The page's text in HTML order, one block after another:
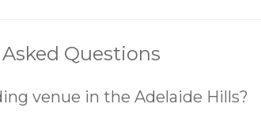
Questions
venue in the Adelaide Hills?